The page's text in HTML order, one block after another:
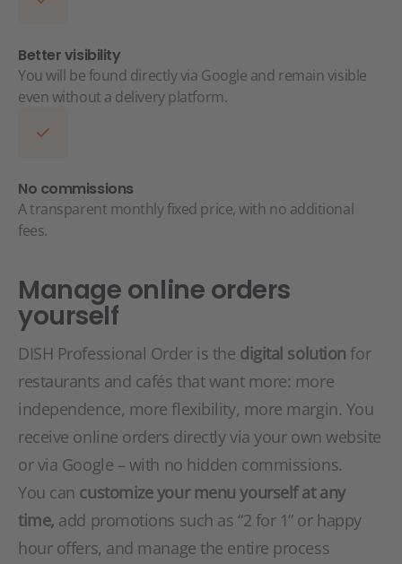
Better visibility
You will be found directly via Google and remain visible
even without a delivery platform.
No commissions
A transparent monthly fixed price, with no additional
fees.
Manage online orders
yourself
DISH Professional Order is the digital solution for
restaurants and cafés that want more: more
independence, more flexibility, more margin. You
receive online orders directly via your own website
or via Google – with no hidden commissions.
You can customize your menu yourself at any
time, add promotions such as “2 for 1” or happy
hour offers, and manage the entire process